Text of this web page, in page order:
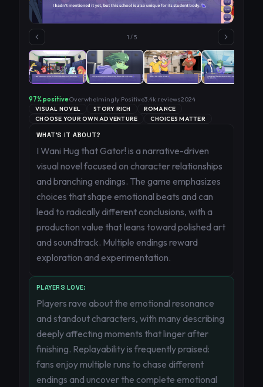
1 /5
97% positiveOverwhelmingly Positive3.4k reviews2024
VISUAL NOVEL STORY RICH
ROMANCE
CHOOSE YOUR OWN ADVENTURE
CHOICES MATTER
WHAT'S IT ABOUT?
I Wani Hug that Gator! is a narrative-driven
visual novel focused on character relationships
and branching endings. The game emphasizes
choices that shape emotional beats and can
lead to radically different conclusions, with a
production value that leans toward polished art
and soundtrack. Multiple endings reward
exploration and experimentation.
PLAYERS LOVE:
Players rave about the emotional resonance
and standout characters, with many describing
deeply affecting moments that linger after
finishing. Replayability is frequently praised:
fans enjoy multiple runs to chase different
endings and uncover the complete emotional